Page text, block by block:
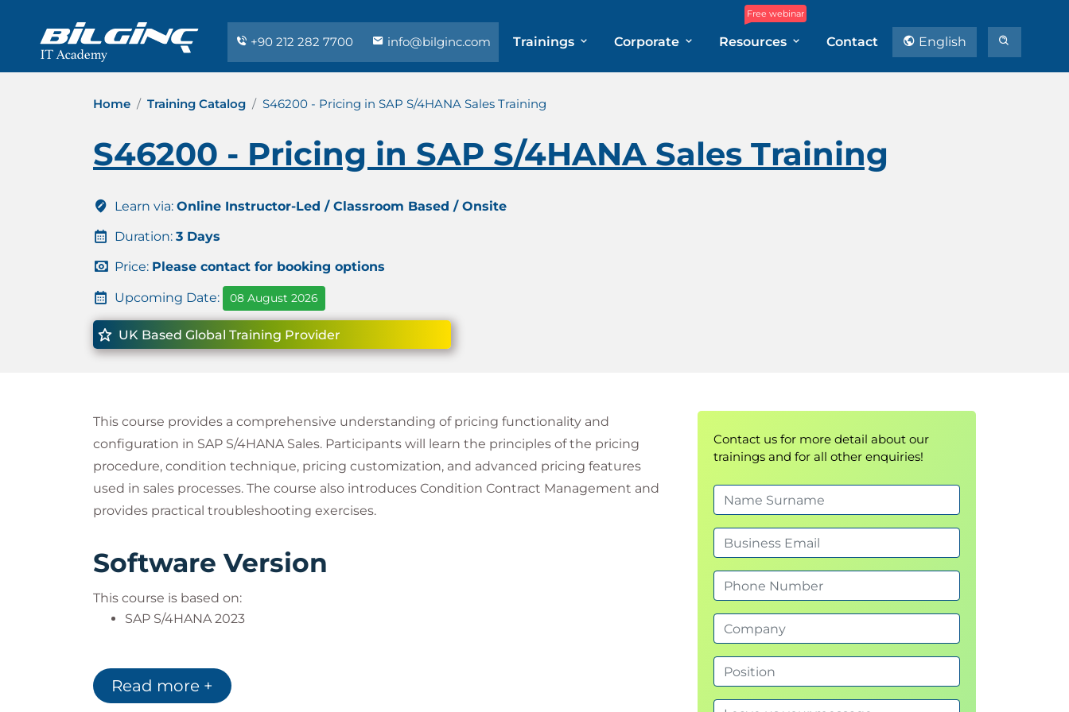
+90 212 282 7700 info@bilginc.com Trainings Corporate
Free webinar
Resources Contact English
Home Training Catalog S46200 - Pricing in SAP S/4HANA Sales Training
S46200 - Pricing in SAP S/4HANA Sales Training
Learn via: Online Instructor-Led / Classroom Based / Onsite
Duration: 3 Days
Price: Please contact for booking options
Upcoming Date: 08 August 2026
UK Based Global Training Provider
This course provides a comprehensive understanding of pricing functionality and
configuration in SAP S/4HANA Sales. Participants will learn the principles of the pricing
procedure, condition technique, pricing customization, and advanced pricing features
used in sales processes. The course also introduces Condition Contract Management and
provides practical troubleshooting exercises.
Software Version
This course is based on:
SAP S/4HANA 2023
Notes
Read more +
Contact us for more detail about our
trainings and for all other enquiries!